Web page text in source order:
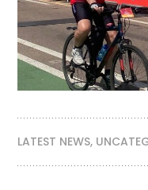
LATEST NEWS,